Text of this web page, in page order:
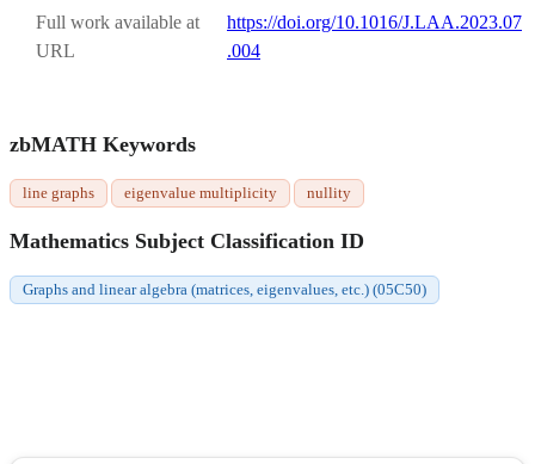
Full work available at
URL
https://doi.org/10.1016/J.LAA.2023.07
.004
zbMATH Keywords
line graphs eigenvalue multiplicity nullity
Mathematics Subject Classification ID
Graphs and linear algebra (matrices, eigenvalues, etc.) (05C50)